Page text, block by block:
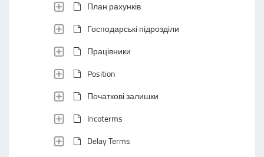
План рахунків
Господарські підрозділи
Працівники
Position
Початкові залишки
Incoterms
Delay Terms